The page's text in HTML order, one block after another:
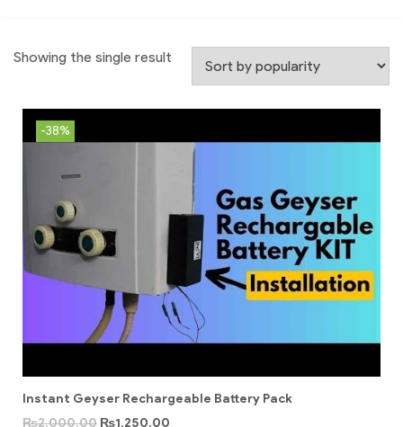
Showing the single result
-38%
Instant Geyser Rechargeable Battery Pack
₨2,000.00 ₨1,250.00